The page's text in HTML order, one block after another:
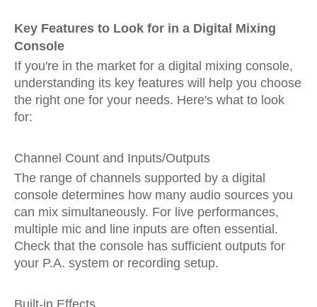
Key Features to Look for in a Digital Mixing
Console
If you're in the market for a digital mixing console,
understanding its key features will help you choose
the right one for your needs. Here's what to look
for:
Channel Count and Inputs/Outputs
The range of channels supported by a digital
console determines how many audio sources you
can mix simultaneously. For live performances,
multiple mic and line inputs are often essential.
Check that the console has sufficient outputs for
your P.A. system or recording setup.
Built-in Effects